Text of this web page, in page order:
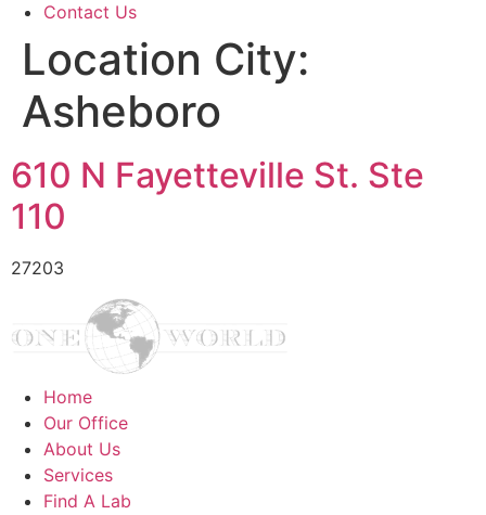
Contact Us
Location City:
Asheboro
610 N Fayetteville St. Ste
110
27203
Home
Our Office
About Us
Services
Find A Lab